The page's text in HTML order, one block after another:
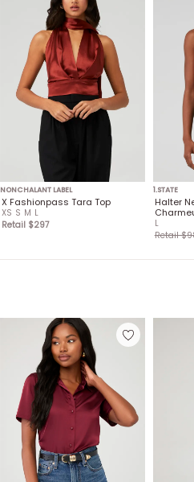
NONCHALANT LABEL
X Fashionpass Tara Top
XS S M L
Retail $297
1.STATE
Halter
L
Retail $